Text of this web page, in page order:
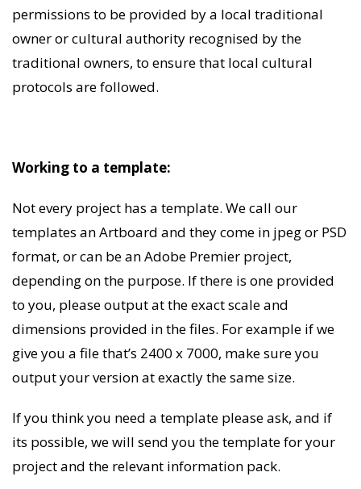
permissions to be provided by a local traditional
owner or cultural authority recognised by the
traditional owners, to ensure that local cultural
protocols are followed.
Working to a template:
Not every project has a template. We call our
templates an Artboard and they come in jpeg or PSD
format, or can be an Adobe Premier project,
depending on the purpose. If there is one provided
to you, please output at the exact scale and
dimensions provided in the files. For example if we
give you a file that’s 2400 x 7000, make sure you
output your version at exactly the same size.
If you think you need a template please ask, and if
its possible, we will send you the template for your
project and the relevant information pack.